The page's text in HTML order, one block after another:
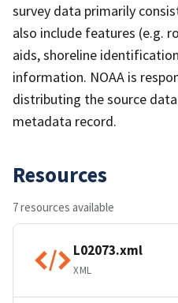
survey data primarily
also include features (e.g.
aids, shoreline
information. NOAA is
distributing the source
metadata record.
Resources
7 resources available
L02073.xml
XML